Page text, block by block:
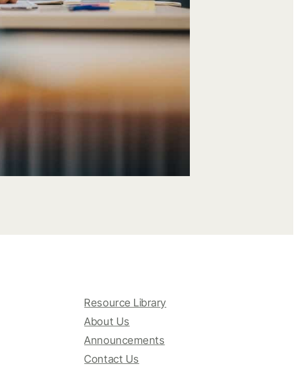
Resource Library
About Us
Announcements
Contact Us